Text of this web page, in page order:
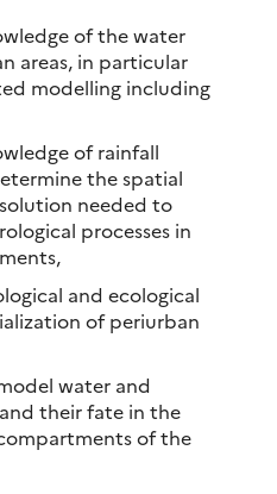
of the water
areas, in particular
modelling including
of rainfall
the spatial
needed to
processes in
and ecological
of periurban
water and
their fate in the
of the